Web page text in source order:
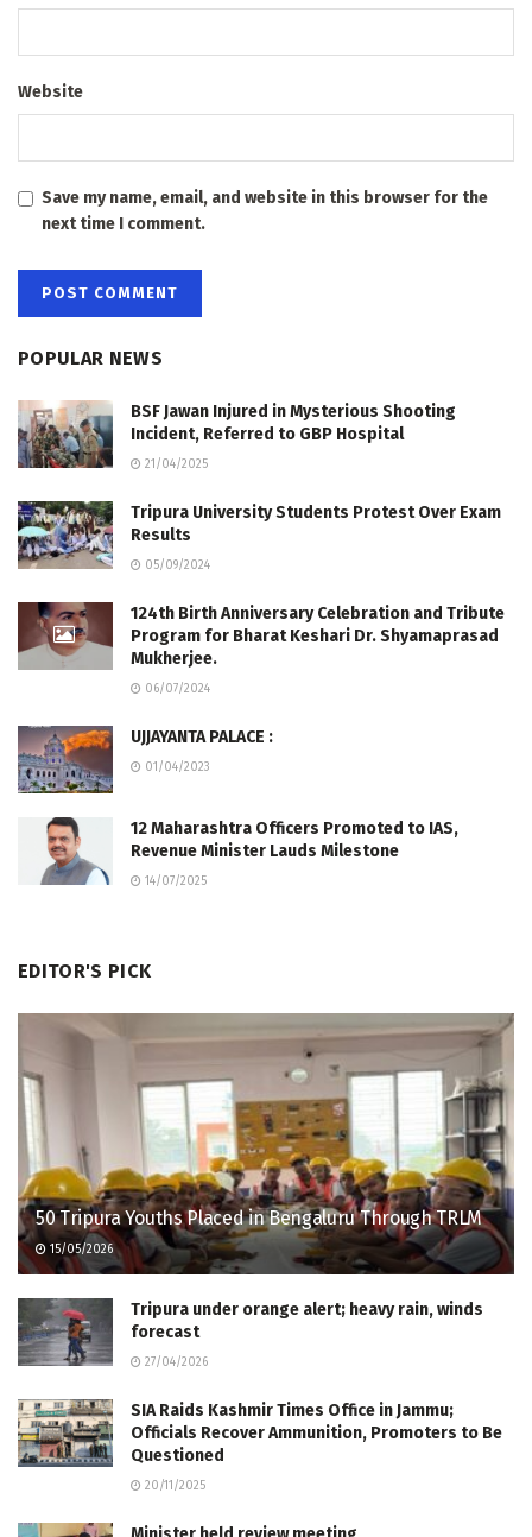
Website
Save my name, email, and website in this browser for the
next time I comment.
POPULAR NEWS
BSF Jawan Injured in Mysterious Shooting
Incident, Referred to GBP Hospital
21/04/2025
Tripura University Students Protest Over Exam
Results
05/09/2024
124th Birth Anniversary Celebration and Tribute
Program for Bharat Keshari Dr. Shyamaprasad
Mukherjee.
06/07/2024
UJJAYANTA PALACE :
01/04/2023
12 Maharashtra Officers Promoted to IAS,
Revenue Minister Lauds Milestone
14/07/2025
EDITOR'S PICK
50 Tripura Youths Placed in Bengaluru Through TRLM
15/05/2026
Tripura under orange alert; heavy rain, winds
forecast
27/04/2026
SIA Raids Kashmir Times Office in Jammu;
Officials Recover Ammunition, Promoters to Be
Questioned
20/11/2025